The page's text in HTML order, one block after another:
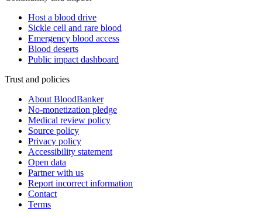
Host a blood drive
Sickle cell and rare blood
Emergency blood access
Blood deserts
Public impact dashboard
Trust and policies
About BloodBanker
No-monetization pledge
Medical review policy
Source policy
Privacy policy
Accessibility statement
Open data
Partner with us
Report incorrect information
Contact
Terms